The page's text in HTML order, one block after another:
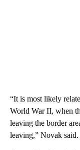
“It is most likely
World War II, when
leaving the border
leaving,” Novak said.